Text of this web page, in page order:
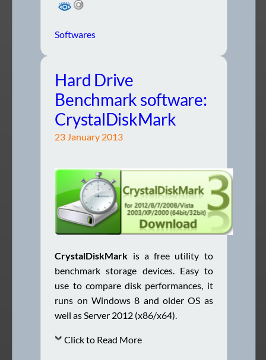
Softwares
Hard Drive
Benchmark software:
CrystalDiskMark
23 January 2013
CrystalDiskMark is a free utility to
benchmark storage devices. Easy to
use to compare disk performances, it
runs on Windows 8 and older OS as
well as Server 2012 (x86/x64).
Click to Read More